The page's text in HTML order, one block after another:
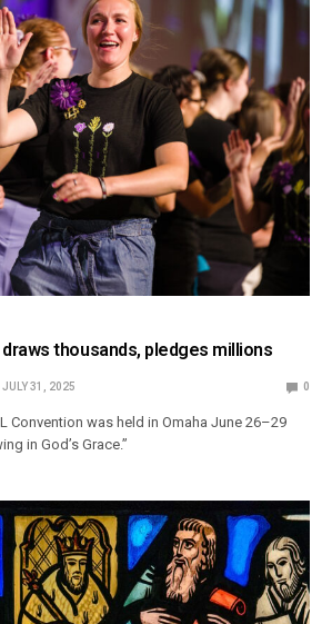
thousands, pledges millions
JULY 31, 2025 0
Convention was held in Omaha June 26–29
in God’s Grace.”